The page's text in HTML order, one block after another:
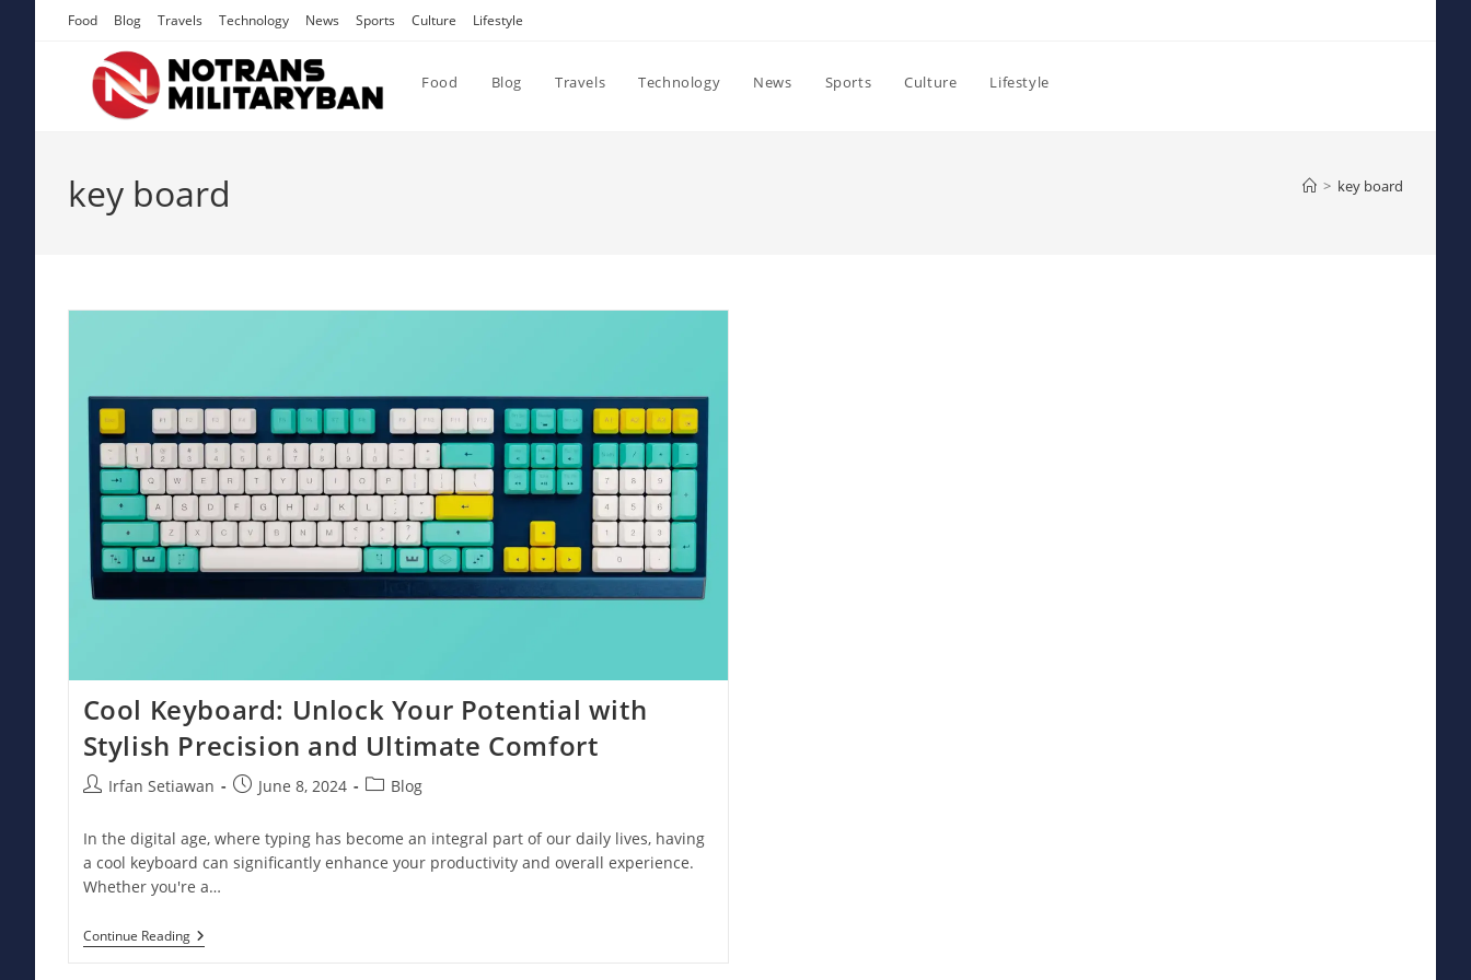
Food Blog Travels Technology News Sports Culture Lifestyle
Food Blog Travels Technology News Sports Culture Lifestyle
key board > key board
Cool Keyboard: Unlock Your Potential with
Stylish Precision and Ultimate Comfort
PostIrfan Setiawan
PostJune 8, 2024
PostBlog
In the digital age, where typing has become an integral part of our daily lives, having
a cool keyboard can significantly enhance your productivity and overall experience.
Whether you're a…
Continue ReadingCool
Keyboard: